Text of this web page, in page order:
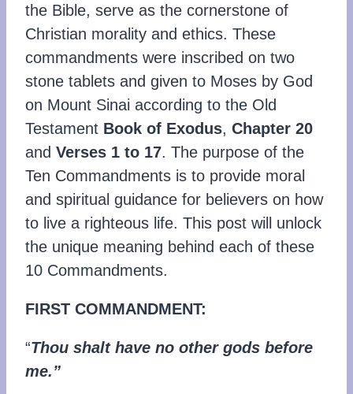
the Bible, serve as the cornerstone of
Christian morality and ethics. These
commandments were inscribed on two
stone tablets and given to Moses by God
on Mount Sinai according to the Old
Testament Book of Exodus, Chapter 20
and Verses 1 to 17. The purpose of the
Ten Commandments is to provide moral
and spiritual guidance for believers on how
to live a righteous life. This post will unlock
the unique meaning behind each of these
10 Commandments.
FIRST COMMANDMENT:
“Thou shalt have no other gods before
me.”